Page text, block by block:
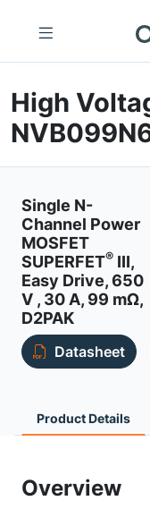
High
Single N-
Channel Power
MOSFET
SUPERFET® III,
Easy Drive, 650
V , 30 A, 99 mΩ,
D2PAK
Datasheet
Product Details
Overview